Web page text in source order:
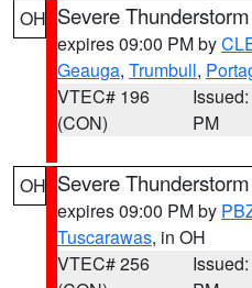
OH Severe
expires 09:00 PM by
Geauga, Trumbull,
VTEC# 196
(CON)
PM
OH Severe
expires 09:00 PM by
Tuscarawas, in OH
VTEC# 256